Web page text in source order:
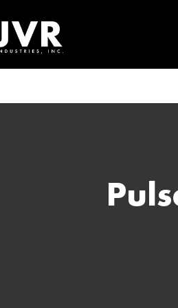
Vac100 ProductsAbout